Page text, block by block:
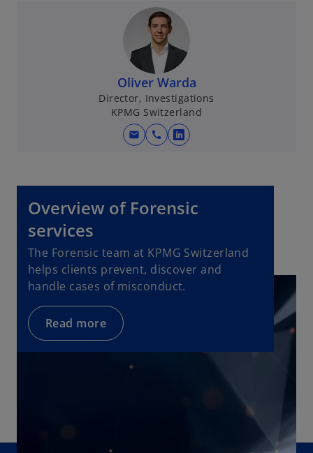
s
i
n
a
n
e
w
Oliver Warda
Director, Investigations
KPMG Switzerland
mail call
o
s
a
n
e
Overview of Forensic
services
The Forensic team at KPMG Switzerland
helps clients prevent, discover and
handle cases of misconduct.
Read more